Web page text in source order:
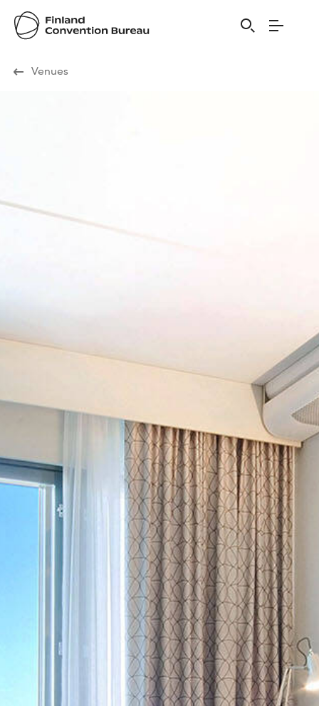
Visit Finland
Venues